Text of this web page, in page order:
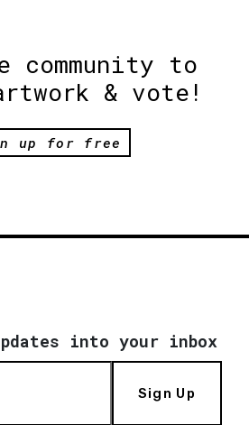
community to
& vote!
up for free
into your inbox
Sign Up